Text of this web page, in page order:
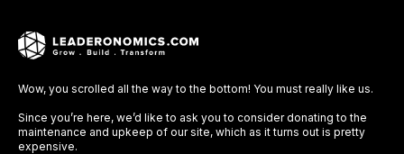
Wow, you scrolled all the way to the bottom! You must really like us.
Since you’re here, we’d like to ask you to consider donating to the
maintenance and upkeep of our site, which as it turns out is pretty
expensive.